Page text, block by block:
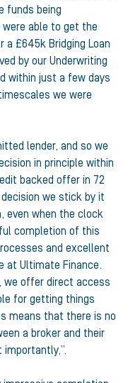
funds being
were able to get the
£645k Bridging Loan
by our Underwriting
within just a few days
we were
lender, and so we
in principle within
backed offer in 72
we stick by it
even when the clock
completion of this
and excellent
at Ultimate Finance.
we offer direct access
for getting things
means that there is no
a broker and their
importantly,”.